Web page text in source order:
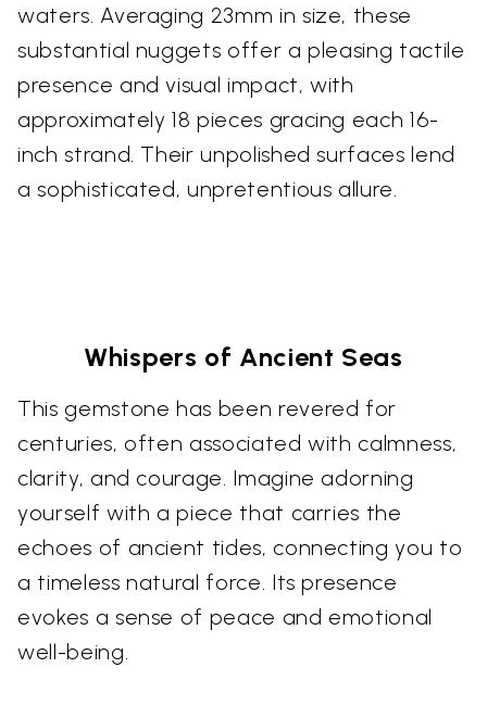
waters. Averaging 23mm in size, these
substantial nuggets offer a pleasing tactile
presence and visual impact, with
approximately 18 pieces gracing each 16-
inch strand. Their unpolished surfaces lend
a sophisticated, unpretentious allure.
Whispers of Ancient Seas
This gemstone has been revered for
centuries, often associated with calmness,
clarity, and courage. Imagine adorning
yourself with a piece that carries the
echoes of ancient tides, connecting you to
a timeless natural force. Its presence
evokes a sense of peace and emotional
well-being.